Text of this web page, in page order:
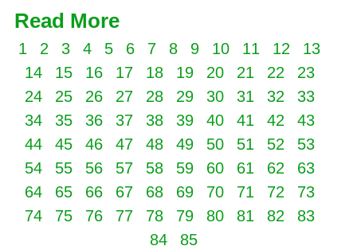
Read More
1 2 3 4 5 6 7 8 9 10 11 12
13
14
15 16 17 18 19 20 21 22
23
24
25 26 27 28 29 30 31 32
33
34
35 36 37 38 39 40 41 42
43
44
45 46 47 48 49 50 51 52
53
54
55 56 57 58 59 60 61 62
63
64
65 66 67 68 69 70 71 72
73
74
75 76 77 78 79 80 81 82
83
84
85